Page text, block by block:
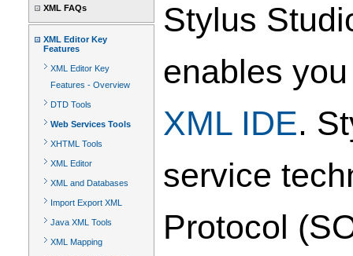
XML FAQs
XML Editor Key
Features
XML Editor Key
Features - Overview
DTD Tools
Web Services Tools
XHTML Tools
XML Editor
XML and Databases
Import Export XML
Java XML Tools
XML Mapping
Stylus
enables
XML IDE.
service
Protocol